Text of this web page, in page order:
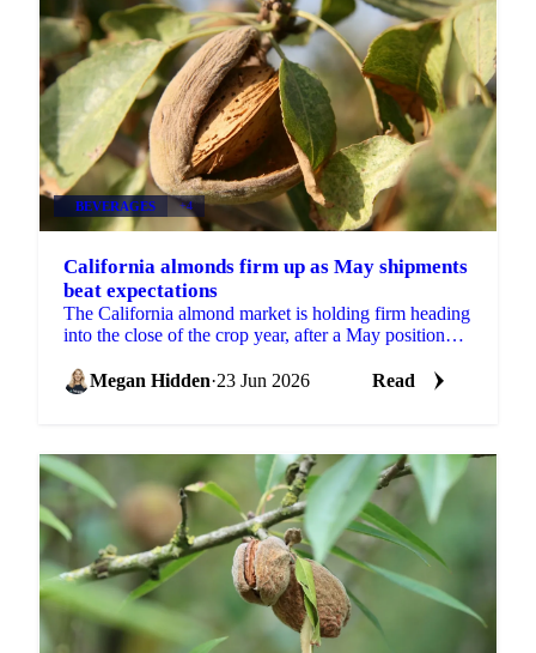
BEVERAGES +4
California almonds firm up as May shipments
beat expectations
The California almond market is holding firm heading
into the close of the crop year, after a May position
Megan Hidden·23 Jun 2026 Read